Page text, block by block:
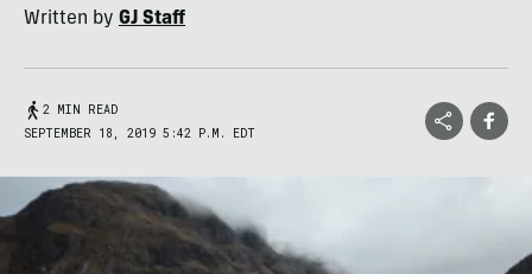
Written by GJ Staff
2 MIN READ
SEPTEMBER 18, 2019 5:42 P.M. EDT